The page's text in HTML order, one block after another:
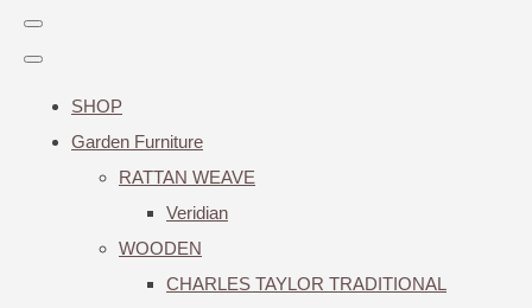
SHOP
Garden Furniture
RATTAN WEAVE
Veridian
WOODEN
CHARLES TAYLOR TRADITIONAL